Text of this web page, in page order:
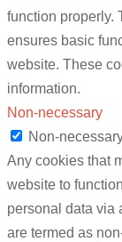
function properly.
ensures basic
website. These
information.
Non-necessary
Non-
Any cookies that
website to
personal data via
are termed as